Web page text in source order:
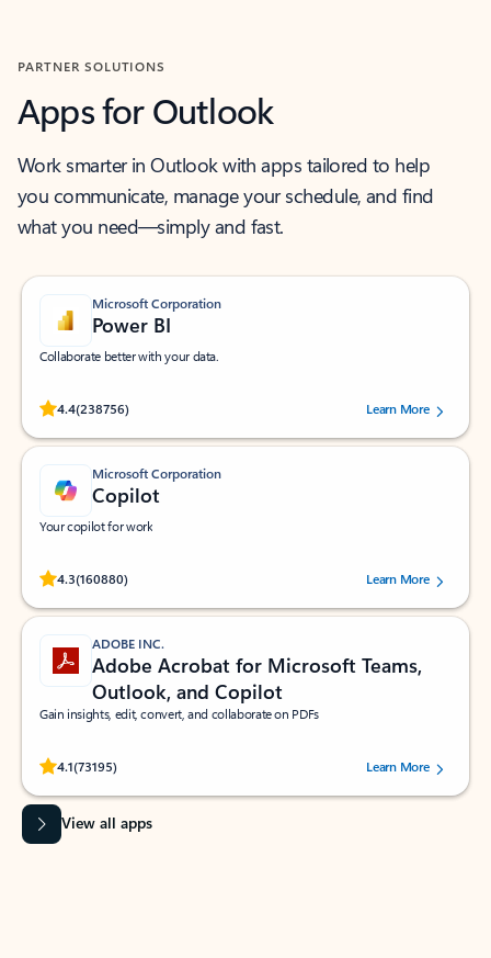
PARTNER SOLUTIONS
Apps for Outlook
Work smarter in Outlook with apps tailored to help
you communicate, manage your schedule, and find
what you need—simply and fast.
Microsoft Corporation
Power BI
Collaborate better with your data.
4.4(238756)
Rated (#=ratingAverage#) stars out of 5 stars, by 238756 users.
Learn More
Microsoft Corporation
Copilot
Your copilot for work
4.3(160880)
Rated (#=ratingAverage#) stars out of 5 stars, by 160880 users.Learn More
ADOBE INC.
Adobe Acrobat for Microsoft Teams,
Outlook, and Copilot
Gain insights, edit, convert, and collaborate on PDFs
4.1(73195)
Rated (#=ratingAverage#) stars out of 5 stars, by 73195 users.Learn More
View all apps